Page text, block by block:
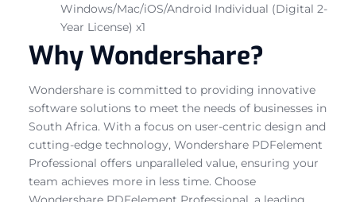
Windows/Mac/iOS/Android Individual (Digital 2-
Year License) x1
Why Wondershare?
Wondershare is committed to providing innovative
software solutions to meet the needs of businesses in
South Africa. With a focus on user-centric design and
cutting-edge technology, Wondershare PDFelement
Professional offers unparalleled value, ensuring your
team achieves more in less time. Choose